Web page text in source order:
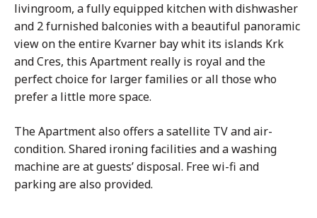
livingroom, a fully equipped kitchen with dishwasher
and 2 furnished balconies with a beautiful panoramic
view on the entire Kvarner bay whit its islands Krk
and Cres, this Apartment really is royal and the
perfect choice for larger families or all those who
prefer a little more space.
The Apartment also offers a satellite TV and air-
condition. Shared ironing facilities and a washing
machine are at guests’ disposal. Free wi-fi and
parking are also provided.